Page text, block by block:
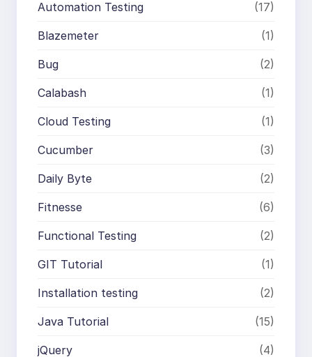
Automation Testing (17)
Blazemeter (1)
Bug (2)
Calabash (1)
Cloud Testing (1)
Cucumber (3)
Daily Byte (2)
Fitnesse (6)
Functional Testing (2)
GIT Tutorial (1)
Installation testing (2)
Java Tutorial (15)
jQuery (4)